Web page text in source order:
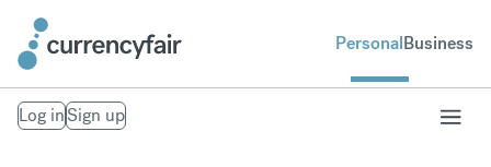
PersonalBusiness
Log inSign up